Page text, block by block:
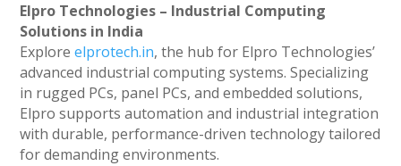
Elpro Technologies – Industrial Computing
Solutions in India
Exploreelprotech.in, the hub for Elpro Technologies’
advanced industrial computing systems. Specializing
in rugged PCs, panel PCs, and embedded solutions,
Elpro supports automation and industrial integration
with durable, performance-driven technology tailored
for demanding environments.